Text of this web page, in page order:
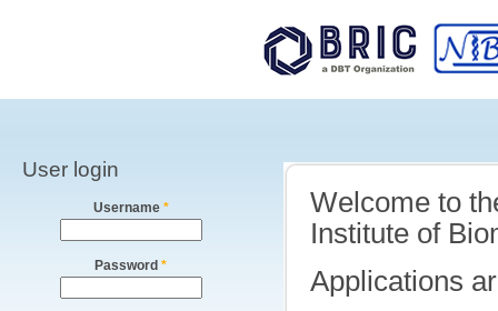
User login
Username *
Password *
Welcome to
Institute of
Applications